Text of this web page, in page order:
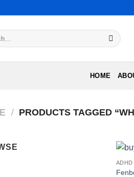
HOME
/ PRODUCTS TAGGED
ADHD